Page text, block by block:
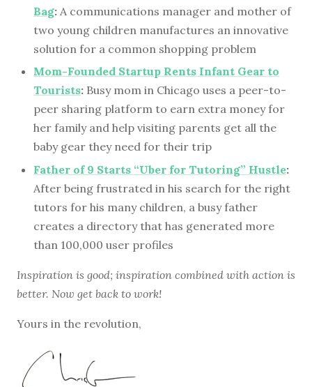
Bag: A communications manager and mother of
two young children manufactures an innovative
solution for a common shopping problem
Mom-Founded Startup Rents Infant Gear to
Tourists: Busy mom in Chicago uses a peer-to-
peer sharing platform to earn extra money for
her family and help visiting parents get all the
baby gear they need for their trip
Father of 9 Starts “Uber for Tutoring” Hustle:
After being frustrated in his search for the right
tutors for his many children, a busy father
creates a directory that has generated more
than 100,000 user profiles
Inspiration is good; inspiration combined with action is
better. Now get back to work!
Yours in the revolution,